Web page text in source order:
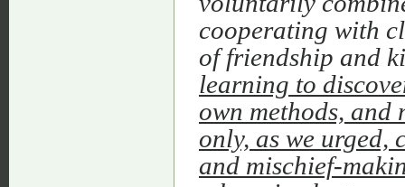
cooperating with
of friendship and
learning to
own methods, and
only, as we urged,
and mischief-